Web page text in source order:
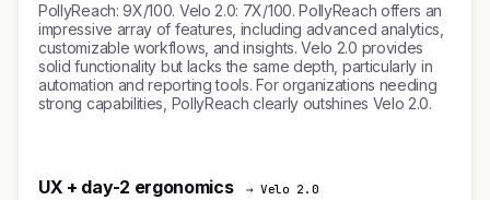
PollyReach: 9X/100. Velo 2.0: 7X/100. PollyReach offers an
impressive array of features, including advanced analytics,
customizable workflows, and insights. Velo 2.0 provides
solid functionality but lacks the same depth, particularly in
automation and reporting tools. For organizations needing
strong capabilities, PollyReach clearly outshines Velo 2.0.
UX + day-2 ergonomics → Velo 2.0